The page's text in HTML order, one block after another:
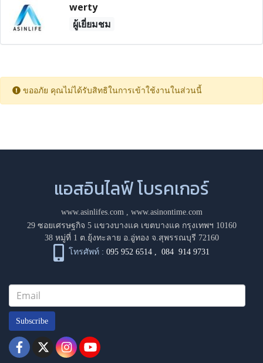
werty
ผู้เยี่ยมชม
ขออภัย คุณไม่ได้รับสิทธิในการเข้าใช้งานในส่วนนี้
แอสอินไลฟ์ โบรคเกอร์
www.asinlifes.com, www.asinontime.com
29 ซอยเศรษฐกิจ 5 แขวงบางแค เขตบางแค กรุงเทพฯ 10160
38 หมู่ที่ 1 ต.ยุ้งทะลาย อ.อู่ทอง จ.สุพรรณบุรี 72160
โทรศัพท์ : 095 952 6514 ,084 914 9731
Subscribe